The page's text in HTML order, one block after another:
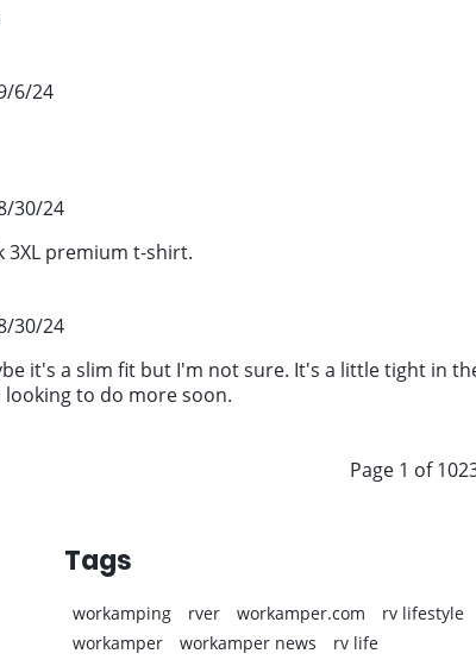
6/24
30/24
3XL premium t-shirt.
30/24
it's a slim fit but I'm not sure. It's a little tight in
looking to do more soon.
Page 1 of
Tags
workamping rver workamper.com
rv lifestyle
workamper
workamper news rv life